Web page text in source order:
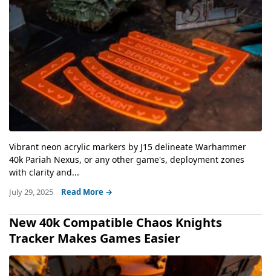
Vibrant neon acrylic markers by J15 delineate Warhammer
40k Pariah Nexus, or any other game's, deployment zones
with clarity and...
July 29, 2025 Read More →
New 40k Compatible Chaos Knights
Tracker Makes Games Easier